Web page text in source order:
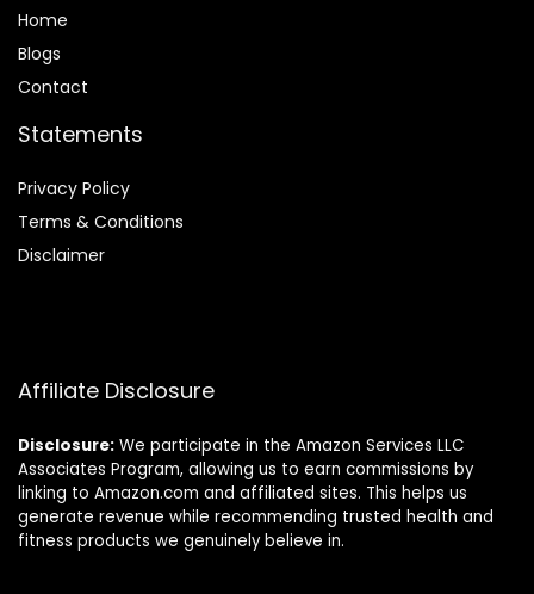
Home
Blogs
Contact
Statements
Privacy Policy
Terms & Conditions
Disclaimer
Affiliate Disclosure
Disclosure: We participate in the Amazon Services LLC
Associates Program, allowing us to earn commissions by
linking to Amazon.com and affiliated sites. This helps us
generate revenue while recommending trusted health and
fitness products we genuinely believe in.